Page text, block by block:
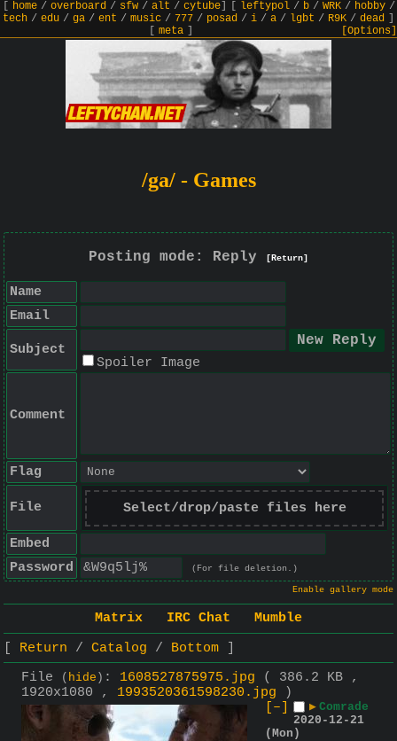
home/ overboard/ sfw/ alt / cytube] leftypol/ b/ WRK/ hobby/
tech / edu / ga / ent / music / 777 / posad / i / a / lgbt / R9K / dead
meta] [Options]
/ga/ - Games
Posting mode: Reply [Return]
Name
Email
Subject
Spoiler Image
Comment
Flag
File Select/drop/paste files here
Embed
Password
(For file deletion.)
Enable gallery mode
Matrix IRC Chat
Mumble
Return
Catalog
Bottom
File
( hide ) : 1608527875975.jpg
( 386.2 KB ,
1920x1080 , 1993520361598230.jpg )
[–]
▶ Comrade
2020-12-21
(Mon)